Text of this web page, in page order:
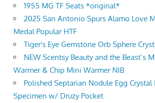
1955 MG TF Seats *original*
2025 San Antonio Spurs Alamo Love
Medal Popular HTF
Tiger's Eye Gemstone Orb Sphere
NEW Scentsy Beauty and the Beast’s
Warmer & Chip Mini Warmer NIB
Polished Septarian Nodule Egg
Specimen w/ Druzy Pocket